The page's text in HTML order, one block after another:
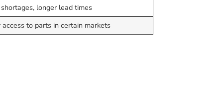
longer lead times
access to parts in certain markets